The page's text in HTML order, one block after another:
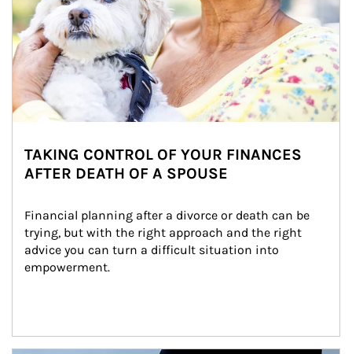
TAKING CONTROL OF YOUR FINANCES
AFTER DEATH OF A SPOUSE
Financial planning after a divorce or death can be
trying, but with the right approach and the right
advice you can turn a difficult situation into
empowerment.